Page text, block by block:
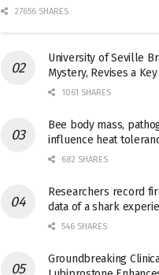
27656 SHARES
University of Seville
Mystery, Revises a
1061 SHARES
Bee body mass,
influence heat
682 SHARES
Researchers record
data of a shark
546 SHARES
Groundbreaking